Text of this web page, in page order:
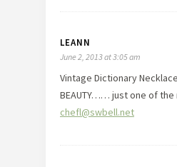
LEANN
June 2, 2013 at 3:05 am
Vintage Dictionary
BEAUTY…… just one of the
chefl@swbell.net